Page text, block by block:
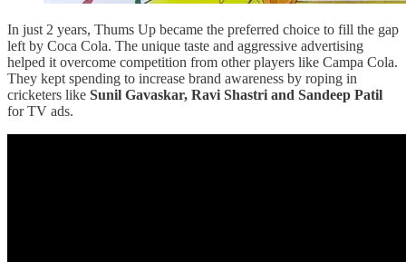
In just 2 years, Thums Up became the preferred choice to fill the gap
left by Coca Cola. The unique taste and aggressive advertising
helped it overcome competition from other players like Campa Cola.
They kept spending to increase brand awareness by roping in
cricketers like Sunil Gavaskar, Ravi Shastri and Sandeep Patil
for TV ads.